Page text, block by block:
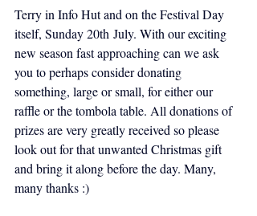
Terry in Info Hut and on the Festival Day
itself, Sunday 20th July. With our exciting
new season fast approaching can we ask
you to perhaps consider donating
something, large or small, for either our
raffle or the tombola table. All donations of
prizes are very greatly received so please
look out for that unwanted Christmas gift
and bring it along before the day. Many,
many thanks :)